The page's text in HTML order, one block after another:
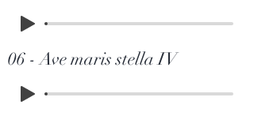
06 - Ave maris stella IV